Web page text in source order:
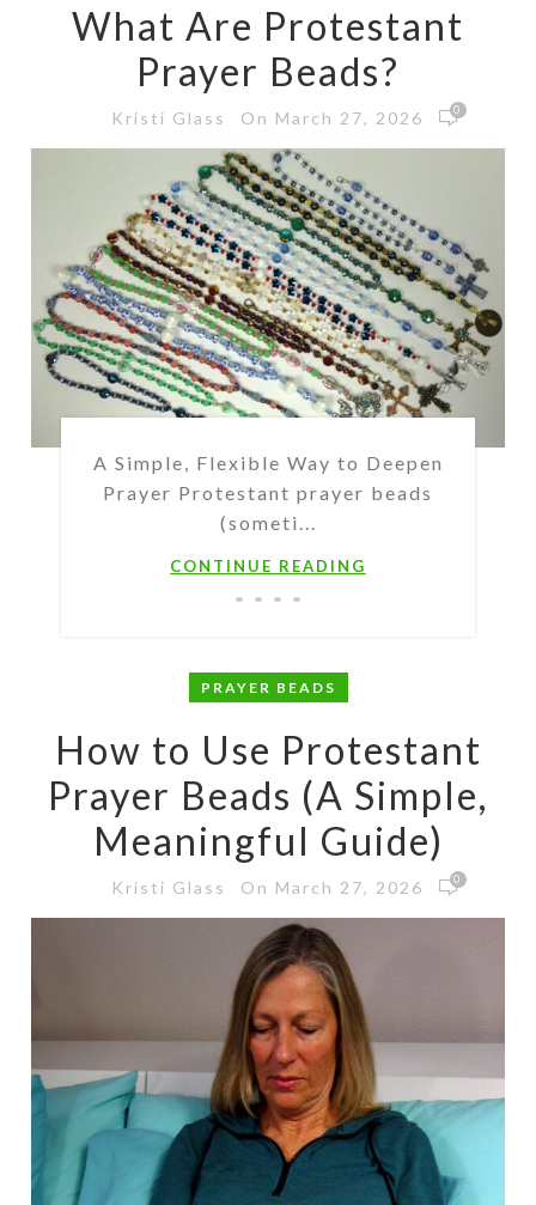
What Are Protestant
Prayer Beads?
Kristi Glass On March 27, 2026 0
A Simple, Flexible Way to Deepen
Prayer Protestant prayer beads
(someti...
CONTINUE READING
PRAYER BEADS
How to Use Protestant
Prayer Beads (A Simple,
Meaningful Guide)
Kristi Glass On March 27, 2026 0